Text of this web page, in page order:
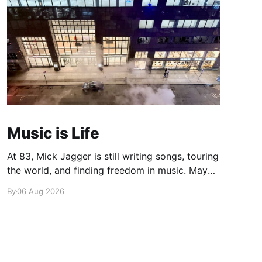
Music is Life
At 83, Mick Jagger is still writing songs, touring
the world, and finding freedom in music. Maybe
By06 Aug 2026